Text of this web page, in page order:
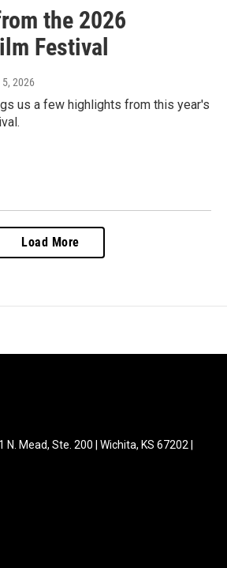
the 2026
Festival
5, 2026
us a few highlights from this year's
Load More
N. Mead, Ste. 200 | Wichita, KS 67202 |